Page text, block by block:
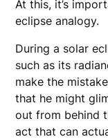
At this, it’s
eclipse analogy.
During a solar
such as its
make the
that he might
out from behind
act that can